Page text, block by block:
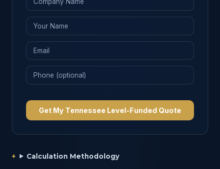
Get My Tennessee Level-Funded Quote
Calculation Methodology